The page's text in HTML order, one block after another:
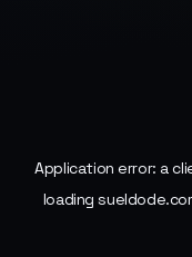
Application error: a
loading